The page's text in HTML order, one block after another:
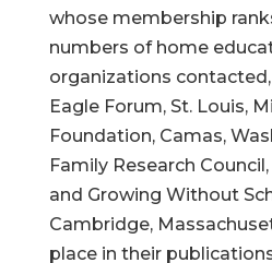
whose membership
numbers of home
organizations
Eagle Forum, St. Louis,
Foundation, Camas,
Family Research
and Growing Without
Cambridge,
place in their